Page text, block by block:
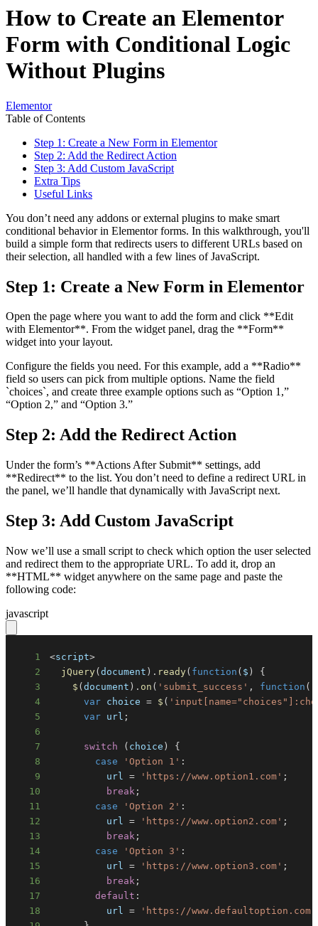
How to Create an Elementor
Form with Conditional Logic
Without Plugins
Elementor
Table of Contents
Step 1: Create a New Form in Elementor
Step 2: Add the Redirect Action
Step 3: Add Custom JavaScript
Extra Tips
Useful Links
You don’t need any addons or external plugins to make smart
conditional behavior in Elementor forms. In this walkthrough, you'll
build a simple form that redirects users to different URLs based on
their selection, all handled with a few lines of JavaScript.
Step 1: Create a New Form in Elementor
Open the page where you want to add the form and click **Edit
with Elementor**. From the widget panel, drag the **Form**
widget into your layout.
Configure the fields you need. For this example, add a **Radio**
field so users can pick from multiple options. Name the field
`choices`, and create three example options such as “Option 1,”
“Option 2,” and “Option 3.”
Step 2: Add the Redirect Action
Under the form’s **Actions After Submit** settings, add
**Redirect** to the list. You don’t need to define a redirect URL in
the panel, we’ll handle that dynamically with JavaScript next.
Step 3: Add Custom JavaScript
Now we’ll use a small script to check which option the user selected
and redirect them to the appropriate URL. To add it, drop an
**HTML** widget anywhere on the same page and paste the
following code:
javascript
1 <script>
2
jQuery(document ) . ready( function ( $ )
{
3
$ (document ) . on ( 'submit_success' , function (
4
var choice = $ (
5
var url ;
6
7
switch ( choice )
{
8
case 'Option 1' :
9
          url
= 'https://www.option1.com' ;
10
break ;
11
case 'Option 2' :
12
          url
= 'https://www.option2.com' ;
13
break ;
14
case 'Option 3' :
15
          url
= 'https://www.option3.com' ;
16
break ;
17
default :
18
          url
= 'https://www.defaultoption.com'